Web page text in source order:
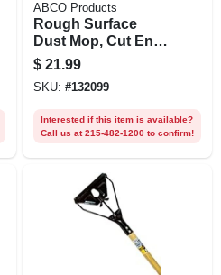
ABCO Products
Rough Surface
Dust Mop, Cut End,
5 X 36 In.
$ 21.99
SKU: #132099
Interested if this item is available?
Call us at 215-482-1200 to confirm!